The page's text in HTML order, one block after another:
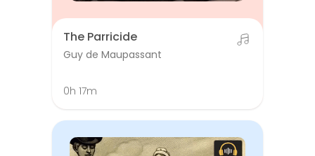
The Parricide
Guy de Maupassant
0h 17m